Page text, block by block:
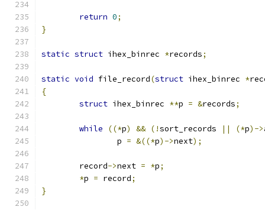
return 0;
}
static struct ihex_binrec *records;
static void file_record(struct ihex_binrec *
{
struct ihex_binrec **p = &records;
while ((*p) && (!sort_records || (*p)->
		p
= &((*p)->next);
	record
->next = *p;
*p = record;
}